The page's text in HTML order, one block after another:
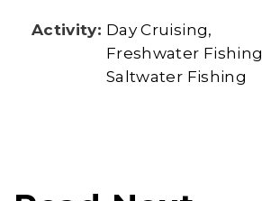
Activity: Day Cruising
Freshwater Fishing
Saltwater Fishing